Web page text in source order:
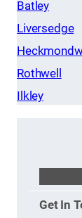
Batley
Liversedge
Rothwell
Ilkley
Get In